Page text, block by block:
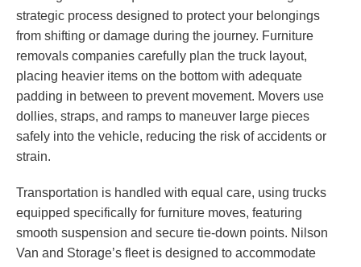
strategic process designed to protect your belongings
from shifting or damage during the journey. Furniture
removals companies carefully plan the truck layout,
placing heavier items on the bottom with adequate
padding in between to prevent movement. Movers use
dollies, straps, and ramps to maneuver large pieces
safely into the vehicle, reducing the risk of accidents or
strain.
Transportation is handled with equal care, using trucks
equipped specifically for furniture moves, featuring
smooth suspension and secure tie-down points. Nilson
Van and Storage’s fleet is designed to accommodate